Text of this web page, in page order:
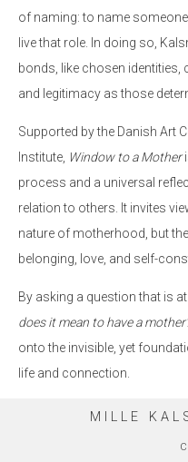
of naming: to name
live that role. In doing so,
bonds, like chosen
and legitimacy as those
Supported by the Danish Art
Institute, Window to a Mother
process and a universal
relation to others. It invites
nature of motherhood, but
belonging, love, and self-
By asking a question that is
does it mean to have a
onto the invisible, yet
life and connection.
MILLE